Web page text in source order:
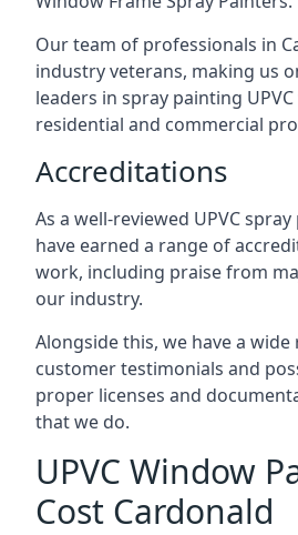
Our team of professionals in
industry veterans, making us
leaders in spray painting
residential and commercial
Accreditations
As a well-reviewed UPVC
have earned a range of
work, including praise from
our industry.
Alongside this, we have a
customer testimonials and
proper licenses and
that we do.
UPVC Window
Cost Cardonald